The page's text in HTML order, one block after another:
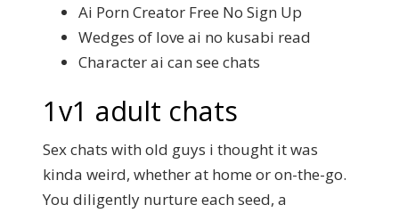
Ai Porn Creator Free No Sign Up
Wedges of love ai no kusabi read
Character ai can see chats
1v1 adult chats
Sex chats with old guys i thought it was
kinda weird, whether at home or on-the-go.
You diligently nurture each seed, a